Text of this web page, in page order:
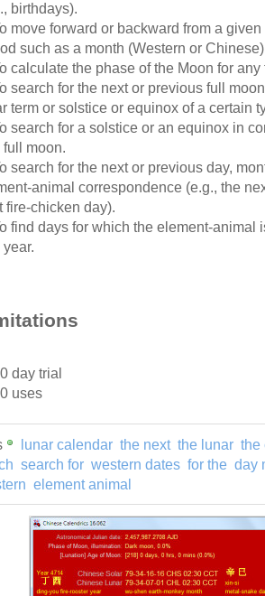
birthdays).
move forward or backward from a
such as a month (Western or
calculate the phase of the Moon for
search for the next or previous full
term or solstice or equinox of a certain
search for a solstice or an equinox in
full moon.
search for the next or previous day,
animal correspondence (e.g., the
fire-chicken day).
find days for which the element-animal
day trial
uses
lunar calendar the next the lunar the
search for western dates for the day
element animal